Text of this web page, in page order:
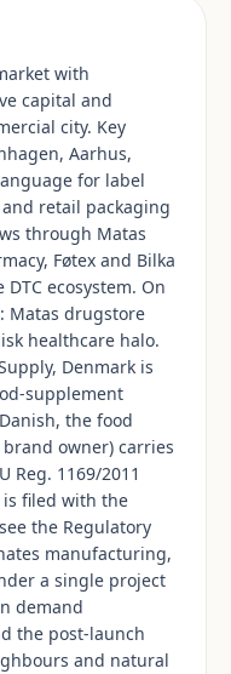
with
capital and
city. Key
Aarhus,
for label
retail packaging
through Matas
Føtex and Bilka
ecosystem. On
Matas drugstore
healthcare halo.
Denmark is
supplement
the food
owner) carries
Reg. 1169/2011
filed with the
the Regulatory
manufacturing,
a single project
demand
the post-launch
and natural